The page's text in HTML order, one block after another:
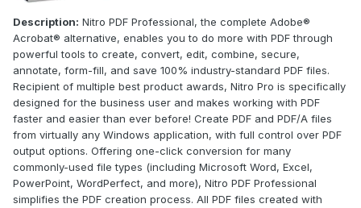
Description: Nitro PDF Professional, the complete Adobe®
Acrobat® alternative, enables you to do more with PDF through
powerful tools to create, convert, edit, combine, secure,
annotate, form-fill, and save 100% industry-standard PDF files.
Recipient of multiple best product awards, Nitro Pro is specifically
designed for the business user and makes working with PDF
faster and easier than ever before! Create PDF and PDF/A files
from virtually any Windows application, with full control over PDF
output options. Offering one-click conversion for many
commonly-used file types (including Microsoft Word, Excel,
PowerPoint, WordPerfect, and more), Nitro PDF Professional
simplifies the PDF creation process. All PDF files created with